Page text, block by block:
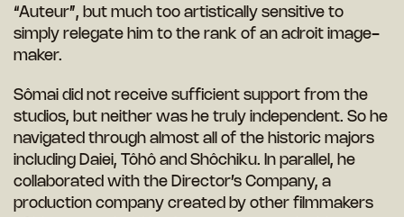
“Auteur”, but much too artistically sensitive to
simply relegate him to the rank of an adroit image-
maker.
Sômai did not receive sufficient support from the
studios, but neither was he truly independent. So he
navigated through almost all of the historic majors
including Daiei, Tôhô and Shôchiku. In parallel, he
collaborated with the Director’s Company, a
production company created by other filmmakers